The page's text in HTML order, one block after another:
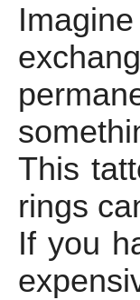
This
rings
If you